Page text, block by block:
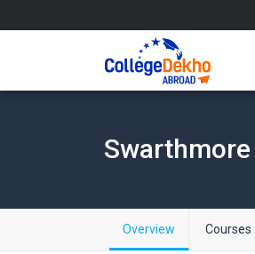
Overview Courses